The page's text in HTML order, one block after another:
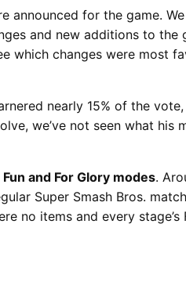
announced for the game.
and new additions to the
which changes were most
nearly 15% of the
we’ve not seen what his
Fun and For Glory modes.
Super Smash Bros.
no items and every stage’s